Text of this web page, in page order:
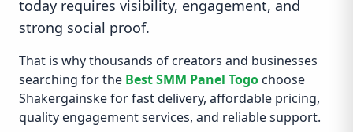
today requires visibility, engagement, and
strong social proof.
That is why thousands of creators and businesses
searching for the Best SMM Panel Togo choose
Shakergainske for fast delivery, affordable pricing,
quality engagement services, and reliable support.